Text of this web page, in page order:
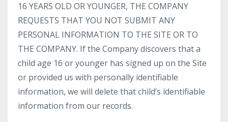
16 YEARS OLD OR YOUNGER, THE COMPANY
REQUESTS THAT YOU NOT SUBMIT ANY
PERSONAL INFORMATION TO THE SITE OR TO
THE COMPANY. If the Company discovers that a
child age 16 or younger has signed up on the Site
or provided us with personally identifiable
information, we will delete that child’s identifiable
information from our records.